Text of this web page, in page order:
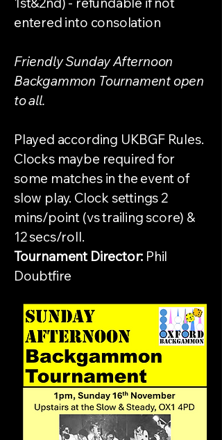
entered into consolation
Friendly Sunday Afternoon
Backgammon Tournament open
to all.
Played according UKBGF Rules.
Clocks maybe required for
some matches in the event of
slow play. Clock settings 2
mins/point (vs trailing score) &
12 secs/roll.
Tournament Director: Phil
Doubtfire